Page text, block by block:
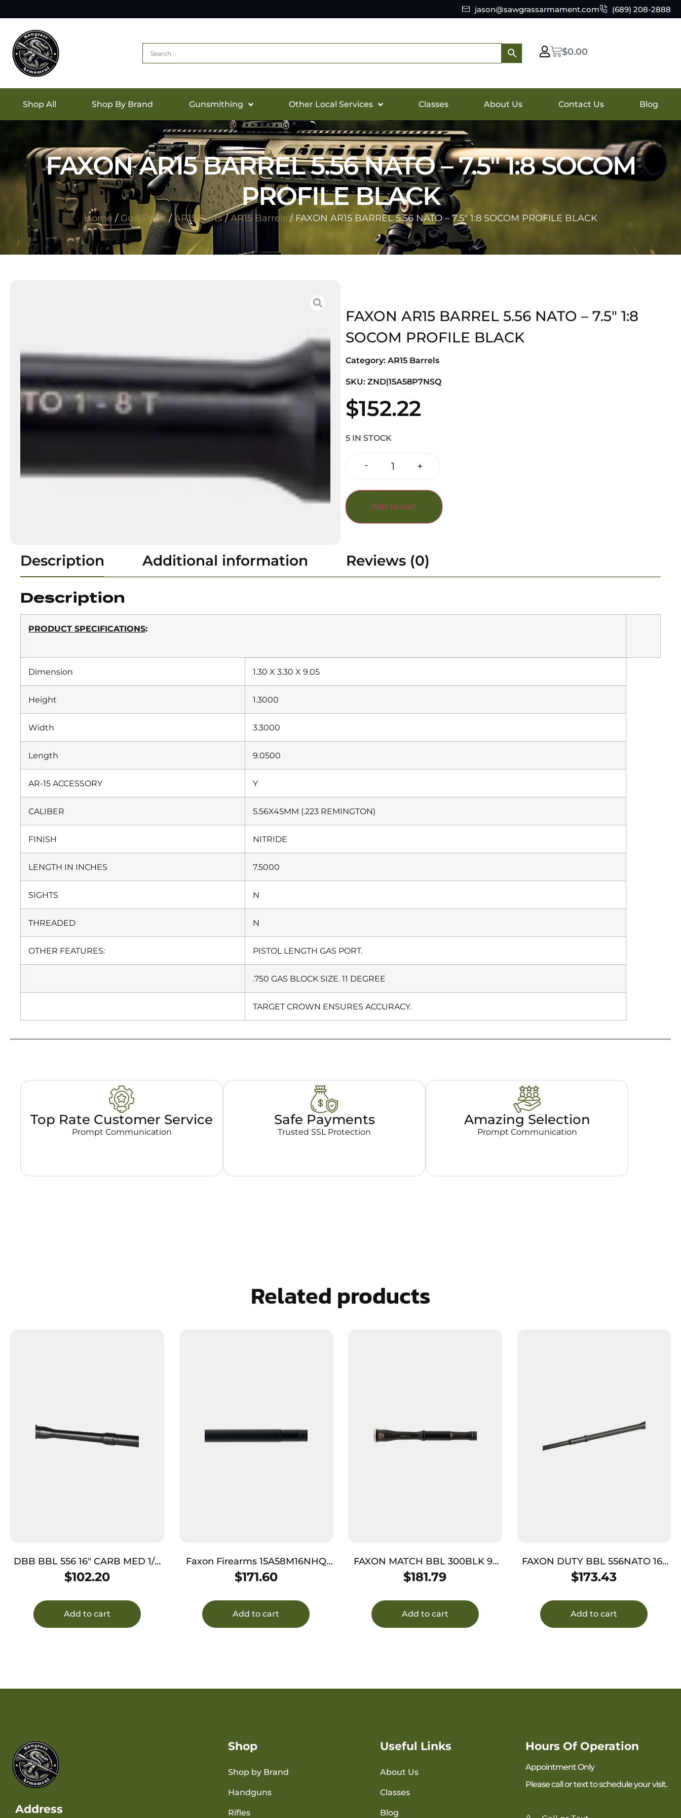
jason@sawgrassarmament.com (689) 208-2888
$0.00
Shop All Shop By Brand Gunsmithing Other Local Services Classes About Us Contact Us Blog
FAXON AR15 BARREL 5.56 NATO – 7.5″ 1:8 SOCOM
PROFILE BLACK
Home / Gun Parts /AR15 Parts/AR15 Barrels / FAXON AR15 BARREL 5.56 NATO – 7.5″ 1:8 SOCOM PROFILE BLACK
FAXON AR15 BARREL 5.56 NATO – 7.5″ 1:8
SOCOM PROFILE BLACK
Category: AR15 Barrels
SKU: ZND|15A58P7NSQ
$152.22
5 IN STOCK
- +
Add to cart
Description Additional information Reviews (0)
Description
PRODUCT SPECIFICATIONS:
Dimension 1.30 X 3.30 X 9.05
Height 1.3000
Width 3.3000
Length 9.0500
AR-15 ACCESSORY Y
CALIBER 5.56X45MM (.223 REMINGTON)
FINISH NITRIDE
LENGTH IN INCHES 7.5000
SIGHTS N
THREADED N
OTHER FEATURES: PISTOL LENGTH GAS PORT.
.750 GAS BLOCK SIZE. 11 DEGREE
TARGET CROWN ENSURES ACCURACY.
Top Rate Customer Service
Prompt Communication
Safe Payments
Trusted SSL Protection
Amazing Selection
Prompt Communication
Related products
DBB BBL 556 16″ CARB MED 1/9
BLK
$102.20
Add to cart
Faxon Firearms 15A58M16NHQ
Duty Series 5.56 NATO 16″ Black
$171.60
Add to cart
FAXON MATCH BBL 300BLK 9″
GNNR BLK
$181.79
Add to cart
FAXON DUTY BBL 556NATO 16″
GNNR BLK
$173.43
Add to cart
Address
Shop
Shop by Brand
Handguns
Rifles
Useful Links
About Us
Classes
Blog
Hours Of Operation
Appointment Only
Please call or text to schedule your visit.